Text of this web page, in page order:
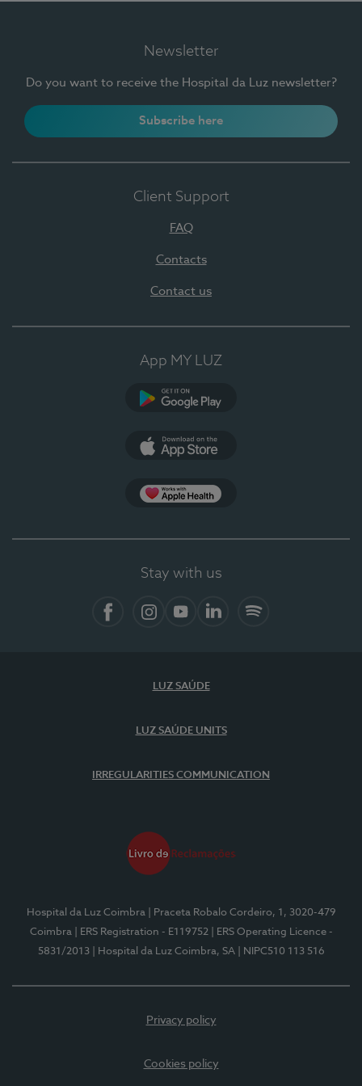
Newsletter
Do you want to receive the Hospital da Luz newsletter?
Subscribe here
Client Support
FAQ
Contacts
Contact us
App MY LUZ
Stay with us
LUZ SAÚDE
LUZ SAÚDE UNITS
IRREGULARITIES COMMUNICATION
Hospital da Luz Coimbra
| Praceta Robalo Cordeiro, 1, 3020-479
Coimbra
| ERS Registration - E119752
| ERS Operating Licence -
5831/2013
| Hospital da Luz Coimbra, SA | NIPC510 113 516
Privacy policy
Cookies policy